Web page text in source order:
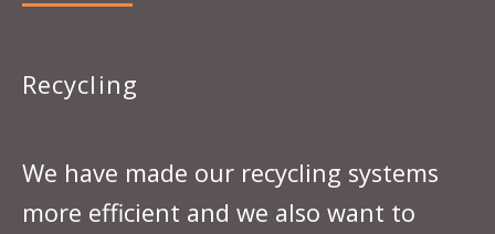
Recycling
We have made our recycling systems
more efficient and we also want to